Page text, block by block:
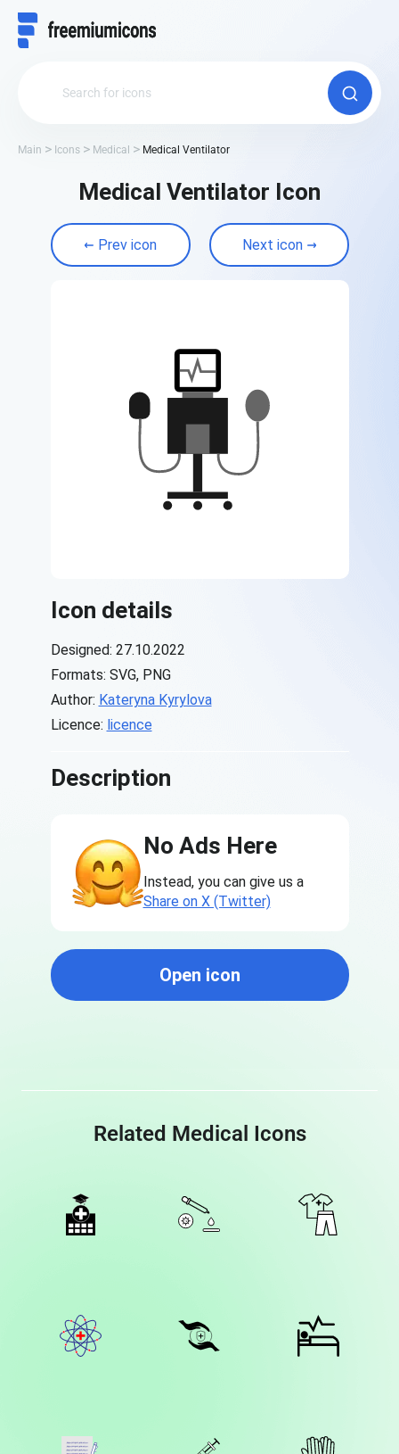
Main Icons Medical Medical Ventilator
Medical Ventilator Icon
Prev icon Next icon
Icon details
Designed: 27.10.2022
Formats: SVG, PNG
Author: Kateryna Kyrylova
Licence: licence
Description
No Ads Here
Instead, you can give us a
Share on X (Twitter)
Open icon
Related Medical Icons